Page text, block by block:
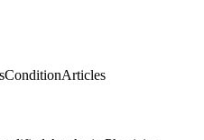
ConditionArticles